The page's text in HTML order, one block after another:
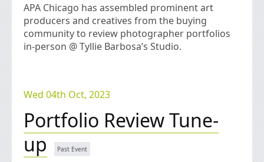
APA Chicago has assembled prominent art
producers and creatives from the buying
community to review photographer portfolios
in-person @ Tyllie Barbosa’s Studio.
Wed 04th Oct, 2023
Portfolio Review Tune-
up